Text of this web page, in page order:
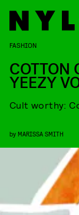
FASHION
COTTON
YEEZY
Cult worthy:
by MARISSA SMITH